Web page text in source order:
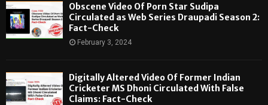
Obscene Video Of Porn Star Sudipa
Circulated as Web Series Draupadi Season 2:
Fact-Check
February 3, 2024
Digitally Altered Video Of Former Indian
Cricketer MS Dhoni Circulated With False
Claims: Fact-Check